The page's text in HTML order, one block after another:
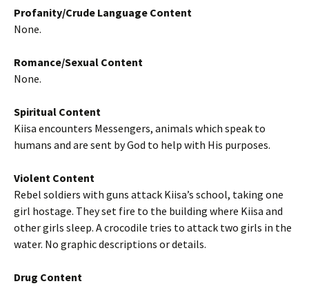
Profanity/Crude Language Content
None.
Romance/Sexual Content
None.
Spiritual Content
Kiisa encounters Messengers, animals which speak to
humans and are sent by God to help with His purposes.
Violent Content
Rebel soldiers with guns attack Kiisa’s school, taking one
girl hostage. They set fire to the building where Kiisa and
other girls sleep. A crocodile tries to attack two girls in the
water. No graphic descriptions or details.
Drug Content